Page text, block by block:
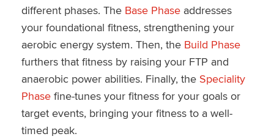
different phases. The Base Phaseaddresses
your foundational fitness, strengthening your
aerobic energy system. Then, the Build Phase
furthers that fitness by raising your FTP and
anaerobic power abilities. Finally, the Speciality
Phasefine-tunes your fitness for your goals or
target events, bringing your fitness to a well-
timed peak.